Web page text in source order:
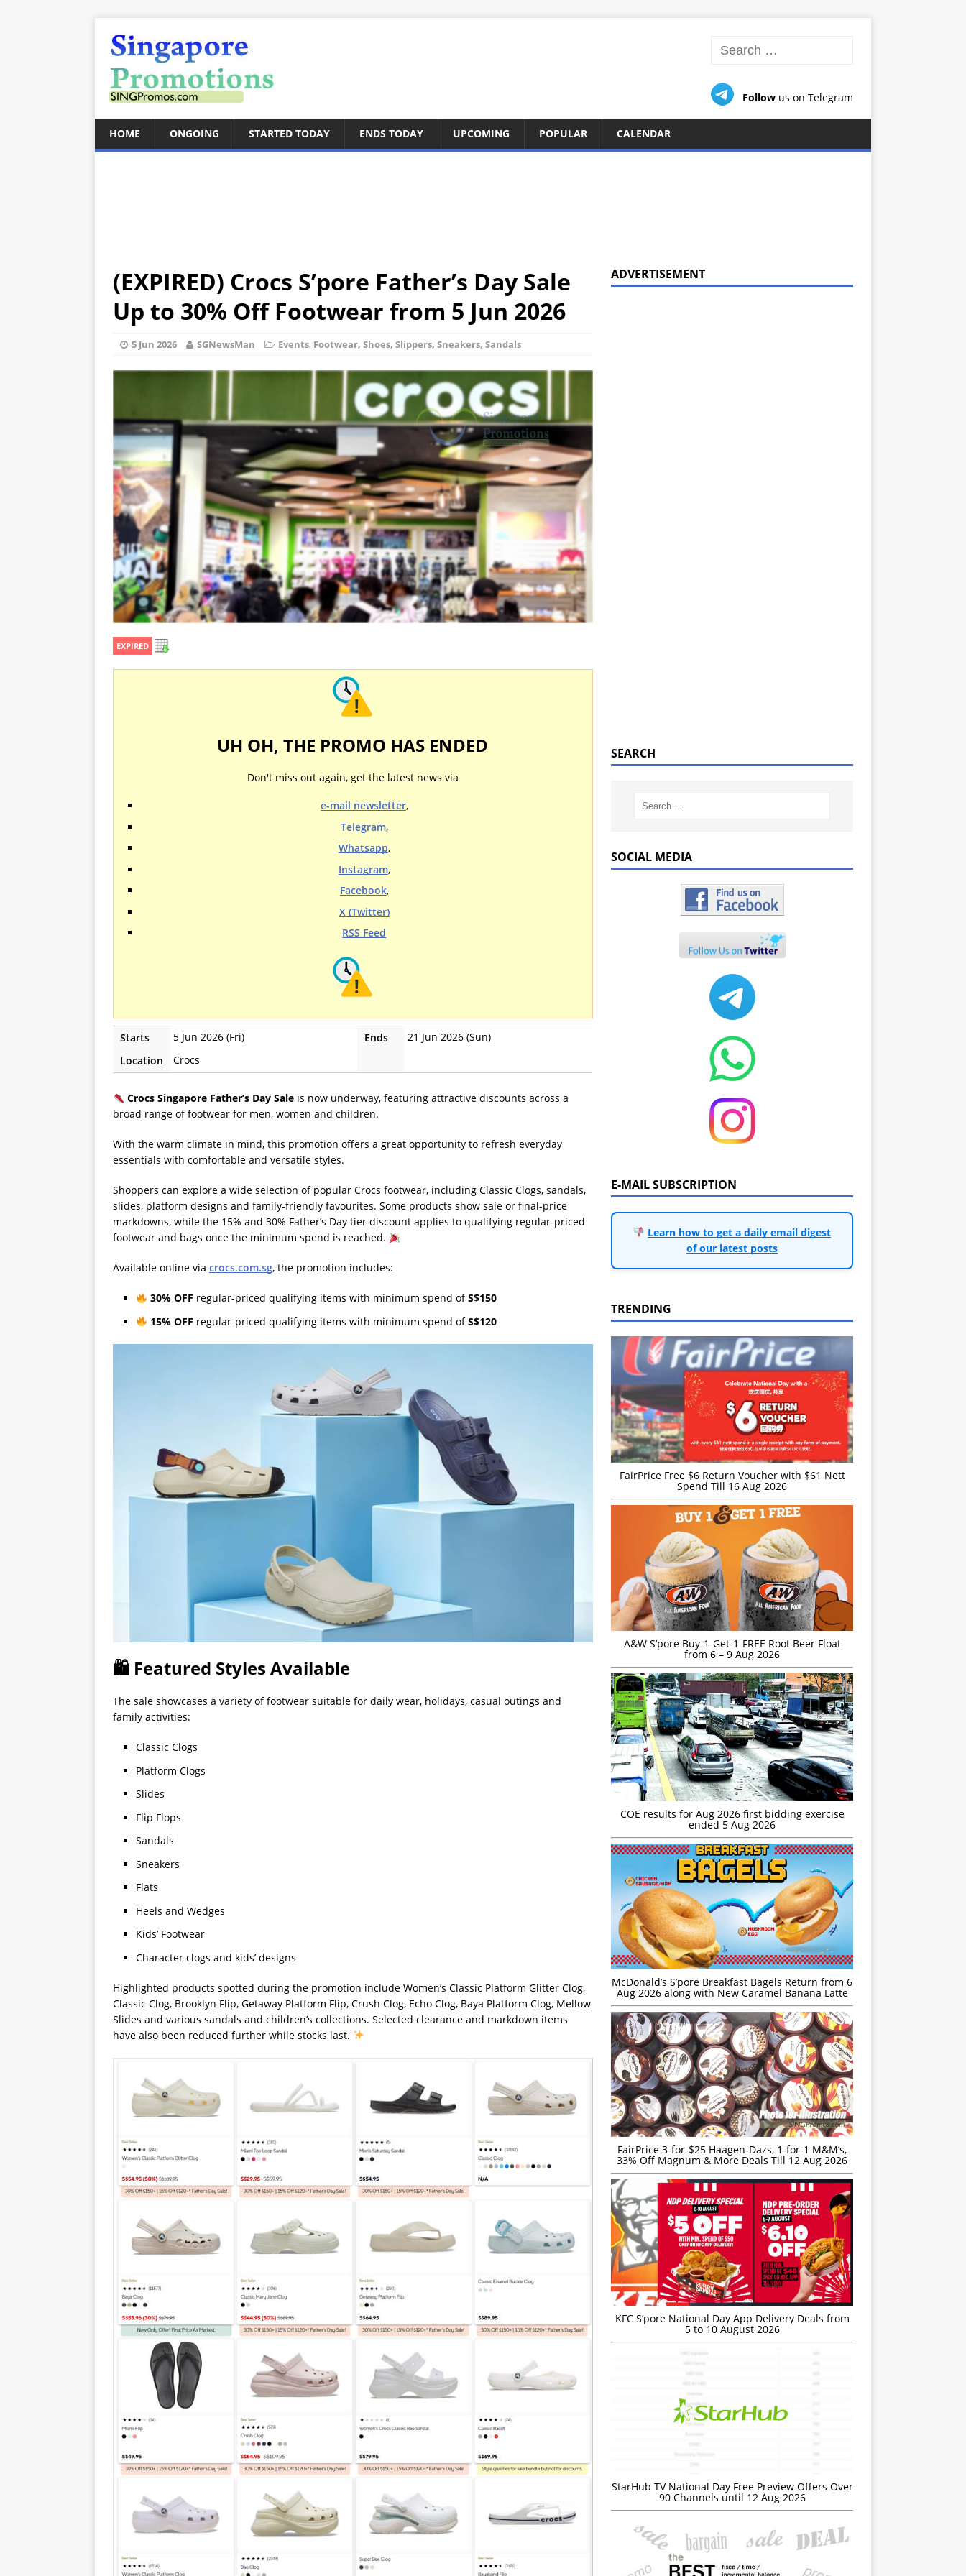
Follow us on Telegram
HOME ONGOING STARTED TODAY ENDS TODAY UPCOMING POPULAR CALENDAR
(EXPIRED) Crocs S’pore Father’s Day Sale
Up to 30% Off Footwear from 5 Jun 2026
5 Jun 2026 SGNewsMan Events, Footwear, Shoes, Slippers, Sneakers, Sandals
EXPIRED
UH OH, THE PROMO HAS ENDED
Don't miss out again, get the latest news via
e-mail newsletter,
Telegram,
Whatsapp,
Instagram,
Facebook,
X (Twitter)
RSS Feed
Starts 5 Jun 2026 (Fri) Ends
21 Jun 2026 (Sun)
Location
Crocs
Crocs Singapore Father’s Day Saleis now underway, featuring attractive discounts across a
broad range of footwear for men, women and children.
With the warm climate in mind, this promotion offers a great opportunity to refresh everyday
essentials with comfortable and versatile styles.
Shoppers can explore a wide selection of popular Crocs footwear, including Classic Clogs, sandals,
slides, platform designs and family-friendly favourites. Some products show sale or final-price
markdowns, while the 15% and 30% Father’s Day tier discount applies to qualifying regular-priced
footwear and bags once the minimum spend is reached.
Available online via crocs.com.sg, the promotion includes:
30% OFF regular-priced qualifying items with minimum spend ofS$150
15% OFF regular-priced qualifying items with minimum spend ofS$120
🛍 Featured Styles Available
The sale showcases a variety of footwear suitable for daily wear, holidays, casual outings and
family activities:
Classic Clogs
Platform Clogs
Slides
Flip Flops
Sandals
Sneakers
Flats
Heels and Wedges
Kids’ Footwear
Character clogs and kids’ designs
Highlighted products spotted during the promotion include Women’s Classic Platform Glitter Clog,
Classic Clog, Brooklyn Flip, Getaway Platform Flip, Crush Clog, Echo Clog, Baya Platform Clog, Mellow
Slides and various sandals and children’s collections. Selected clearance and markdown items
have also been reduced further while stocks last.
ADVERTISEMENT
SEARCH
SOCIAL MEDIA
E-MAIL SUBSCRIPTION
Learn how to get a daily email digest
of our latest posts
TRENDING
FairPrice Free $6 Return Voucher with $61 Nett
Spend Till 16 Aug 2026
A&W S’pore Buy-1-Get-1-FREE Root Beer Float
from 6 – 9 Aug 2026
COE results for Aug 2026 first bidding exercise
ended 5 Aug 2026
McDonald’s S’pore Breakfast Bagels Return from 6
Aug 2026 along with New Caramel Banana Latte
FairPrice 3-for-$25 Haagen-Dazs, 1-for-1 M&M’s,
33% Off Magnum & More Deals Till 12 Aug 2026
KFC S’pore National Day App Delivery Deals from
5 to 10 August 2026
StarHub TV National Day Free Preview Offers Over
90 Channels until 12 Aug 2026